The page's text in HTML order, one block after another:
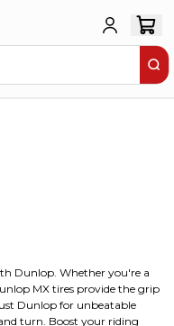
Dunlop. Whether you're a
MX tires provide the grip
Dunlop for unbeatable
turn. Boost your riding